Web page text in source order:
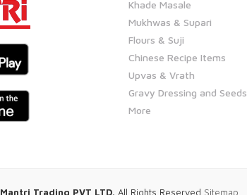
Khade Masale
Mukhwas & Supari
Flours & Suji
Chinese Recipe Items
Upvas & Vrath
Gravy Dressing and Seeds
More
Mantri Trading PVT LTD. All Rights Reserved Sitemap